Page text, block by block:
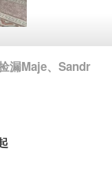
漏Maje、Sandr